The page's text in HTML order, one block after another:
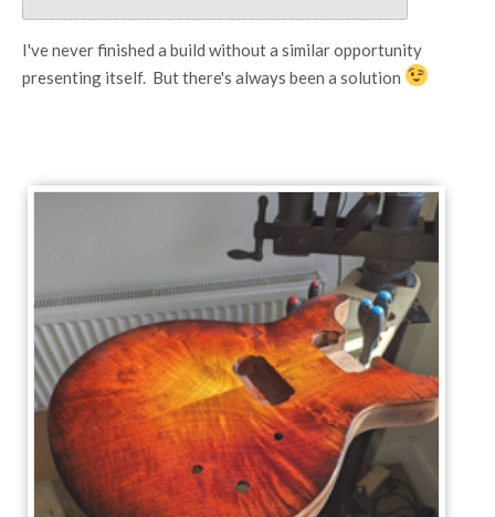
I've never finished a build without a similar opportunity
presenting itself. But there's always been a solution